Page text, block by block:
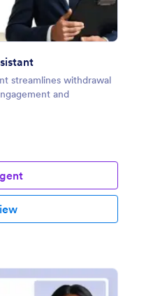
streamlines withdrawal
and